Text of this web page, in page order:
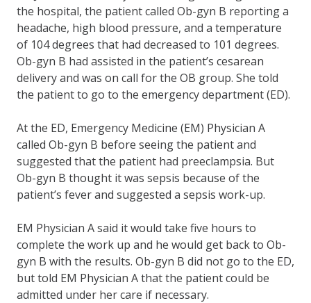
the hospital, the patient called Ob-gyn B reporting a
headache, high blood pressure, and a temperature
of 104 degrees that had decreased to 101 degrees.
Ob-gyn B had assisted in the patient’s cesarean
delivery and was on call for the OB group. She told
the patient to go to the emergency department (ED).
At the ED, Emergency Medicine (EM) Physician A
called Ob-gyn B before seeing the patient and
suggested that the patient had preeclampsia. But
Ob-gyn B thought it was sepsis because of the
patient’s fever and suggested a sepsis work-up.
EM Physician A said it would take five hours to
complete the work up and he would get back to Ob-
gyn B with the results. Ob-gyn B did not go to the ED,
but told EM Physician A that the patient could be
admitted under her care if necessary.